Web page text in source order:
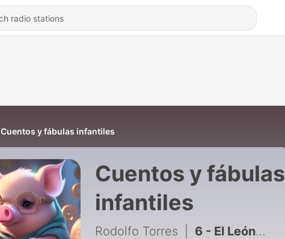
Cuentos y fábulas infantiles
Cuentos y fábulas
infantiles
Rodolfo Torres 6 - El León y el Ratón